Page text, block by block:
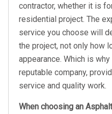
contractor, whether it is
residential project. The
service you choose will
the project, not only how
appearance. Which is
reputable company,
service and quality work.
When choosing an